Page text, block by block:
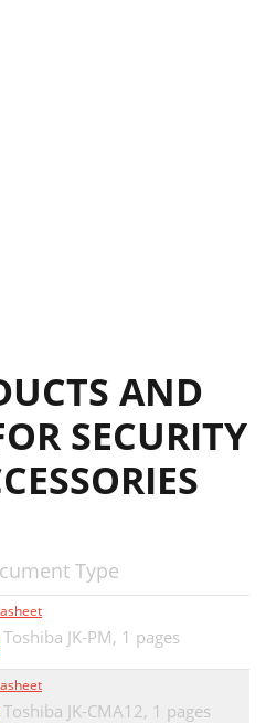
AND
SECURITY
Type
Toshiba JK-PM, 1 pages
Toshiba JK-CMA12, 1 pages